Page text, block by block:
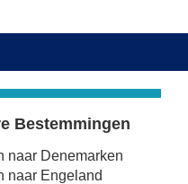
Bestemmingen
naar Denemarken
naar Engeland